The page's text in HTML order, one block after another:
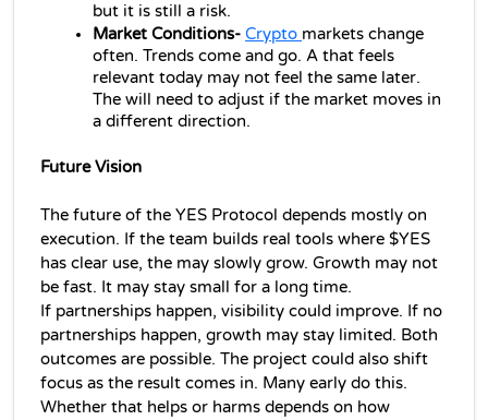
but it is still a risk.
Market Conditions- Crypto markets change
often. Trends come and go. A that feels
relevant today may not feel the same later.
The will need to adjust if the market moves in
a different direction.
Future Vision
The future of the YES Protocol depends mostly on
execution. If the team builds real tools where $YES
has clear use, the may slowly grow. Growth may not
be fast. It may stay small for a long time.
If partnerships happen, visibility could improve. If no
partnerships happen, growth may stay limited. Both
outcomes are possible. The project could also shift
focus as the result comes in. Many early do this.
Whether that helps or harms depends on how